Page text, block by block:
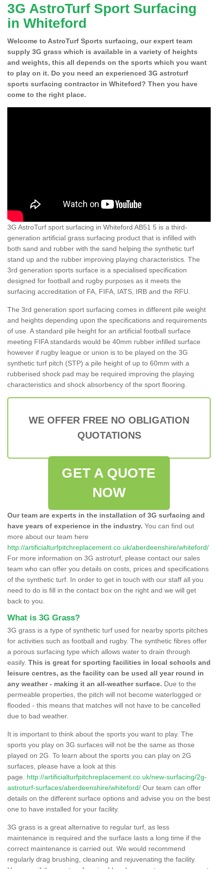
3G AstroTurf Sport Surfacing
in Whiteford
Welcome to AstroTurf Sports surfacing, our expert team
supply 3G grass which is available in a variety of heights
and weights, this all depends on the sports which you want
to play on it. Do you need an experienced 3G astroturf
sports surfacing contractor in Whiteford? Then you have
come to the right place.
3G AstroTurf sport surfacing in Whiteford AB51 5 is a third-
generation artificial grass surfacing product that is infilled with
both sand and rubber with the sand helping the synthetic turf
stand up and the rubber improving playing characteristics. The
3rd generation sports surface is a specialised specification
designed for football and rugby purposes as it meets the
surfacing accreditation of FA, FIFA, IATS, IRB and the RFU.
The 3rd generation sport surfacing comes in different pile weight
and heights depending upon the specifications and requirements
of use. A standard pile height for an artificial football surface
meeting FIFA standards would be 40mm rubber infilled surface
however if rugby league or union is to be played on the 3G
synthetic turf pitch (STP) a pile height of up to 60mm with a
rubberised shock pad may be required improving the playing
characteristics and shock absorbency of the sport flooring.
WE OFFER FREE NO OBLIGATION
QUOTATIONS
GET A QUOTE
NOW
Our team are experts in the installation of 3G surfacing and
have years of experience in the industry. You can find out
more about our team here
http://artificialturfpitchreplacement.co.uk/aberdeenshire/whiteford/
For more information on 3G astroturf, please contact our sales
team who can offer you details on costs, prices and specifications
of the synthetic turf. In order to get in touch with our staff all you
need to do is fill in the contact box on the right and we will get
back to you.
What is 3G Grass?
3G grass is a type of synthetic turf used for nearby sports pitches
for activities such as football and rugby. The synthetic fibres offer
a porous surfacing type which allows water to drain through
easily. This is great for sporting facilities in local schools and
leisure centres, as the facility can be used all year round in
any weather - making it an all-weather surface. Due to the
permeable properties, the pitch will not become waterlogged or
flooded - this means that matches will not have to be cancelled
due to bad weather.
It is important to think about the sports you want to play. The
sports you play on 3G surfaces will not be the same as those
played on 2G. To learn about the sports you can play on 2G
surfaces, please have a look at this
page. http://artificialturfpitchreplacement.co.uk/new-surfacing/2g-
astroturf-surfaces/aberdeenshire/whiteford/ Our team can offer
details on the different surface options and advise you on the best
one to have installed for your facility.
3G grass is a great alternative to regular turf, as less
maintenance is required and the surface lasts a long time if the
correct maintenance is carried out. We would recommend
regularly drag brushing, cleaning and rejuvenating the facility.